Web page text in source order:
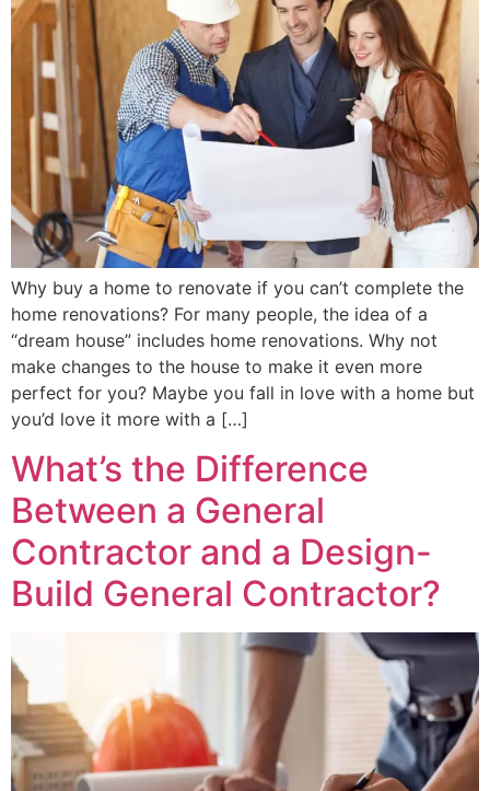
Why buy a home to renovate if you can’t complete the
home renovations? For many people, the idea of a
“dream house” includes home renovations. Why not
make changes to the house to make it even more
perfect for you? Maybe you fall in love with a home but
you’d love it more with a […]
What’s the Difference
Between a General
Contractor and a Design-
Build General Contractor?